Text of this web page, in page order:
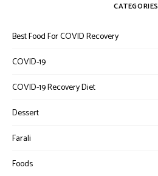
CATEGORIES
Best Food For COVID Recovery
COVID-19
COVID-19 Recovery Diet
Dessert
Farali
Foods